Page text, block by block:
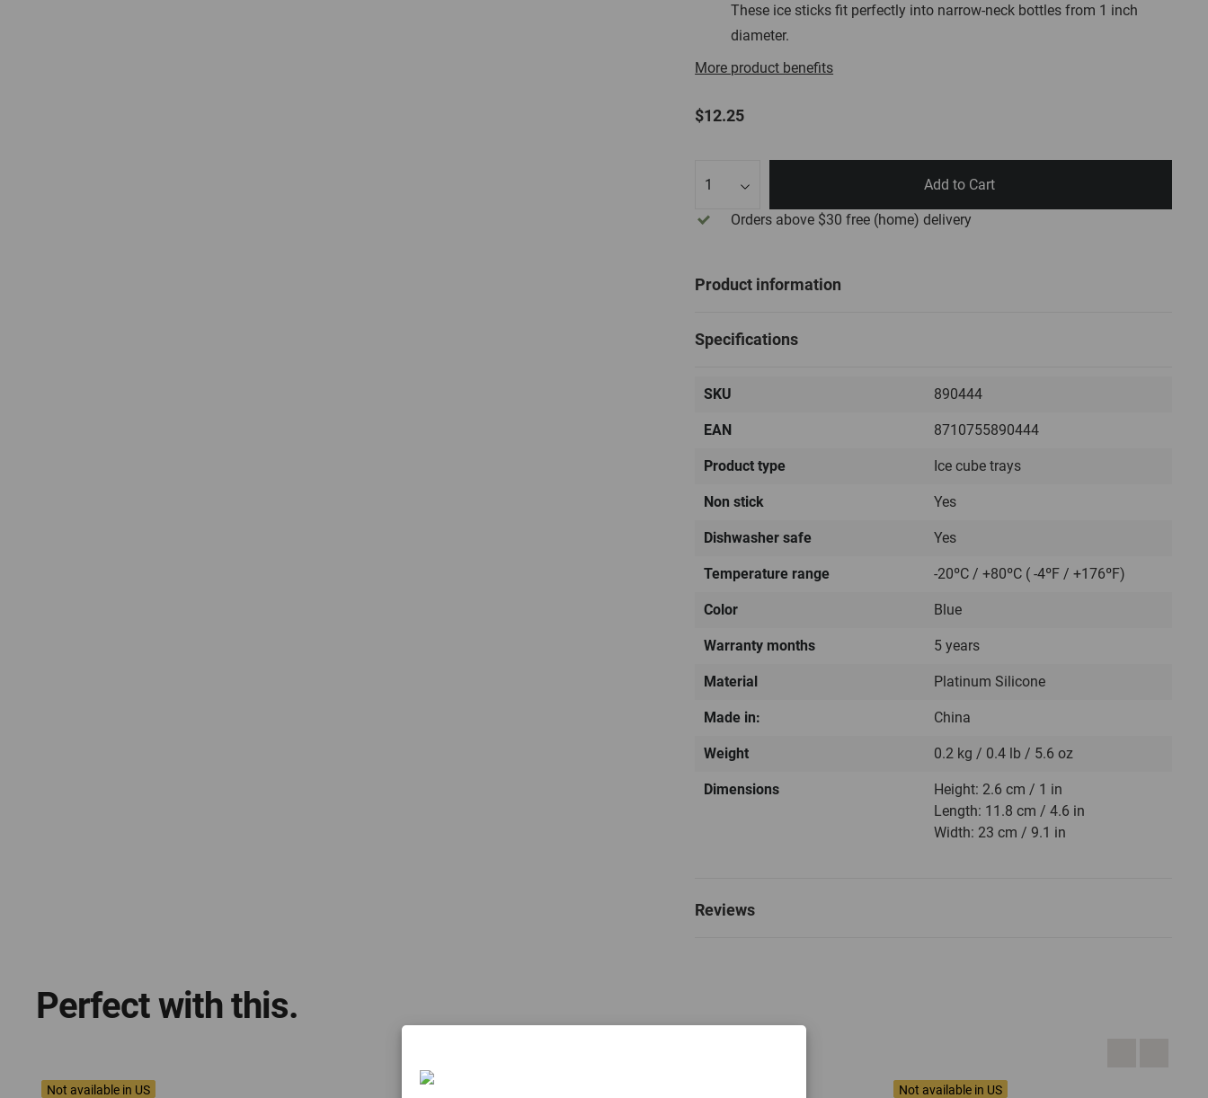
These ice sticks fit perfectly into narrow-neck bottles from 1 inch
diameter.
More product benefits
$12.25
Add to Cart
Orders above $30free (home) delivery
Product information
Specifications
SKU 890444
EAN 8710755890444
Product type Ice cube trays
Non stick Yes
Dishwasher safe Yes
Temperature range -20ºC / +80ºC ( -4ºF / +176ºF)
Color Blue
Warranty months 5 years
Material Platinum Silicone
Made in: China
Weight 0.2 kg / 0.4 lb / 5.6 oz
Dimensions
Height: 2.6 cm / 1 in
Length: 11.8 cm / 4.6 in
Width: 23 cm / 9.1 in
Reviews
Perfect with this.
Not available in US Not available in US